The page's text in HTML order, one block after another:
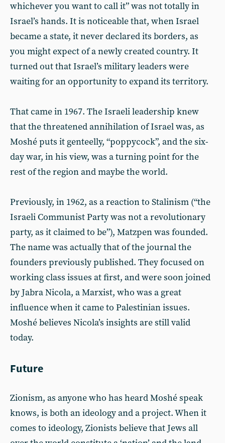
whichever you want to call it” was not totally in
Israel’s hands. It is noticeable that, when Israel
became a state, it never declared its borders, as
you might expect of a newly created country. It
turned out that Israel’s military leaders were
waiting for an opportunity to expand its territory.
That came in 1967. The Israeli leadership knew
that the threatened annihilation of Israel was, as
Moshé puts it genteelly, “poppycock”, and the six-
day war, in his view, was a turning point for the
rest of the region and maybe the world.
Previously, in 1962, as a reaction to Stalinism (“the
Israeli Communist Party was not a revolutionary
party, as it claimed to be”), Matzpen was founded.
The name was actually that of the journal the
founders previously published. They focused on
working class issues at first, and were soon joined
by Jabra Nicola, a Marxist, who was a great
influence when it came to Palestinian issues.
Moshé believes Nicola’s insights are still valid
today.
Future
Zionism, as anyone who has heard Moshé speak
knows, is both an ideology and a project. When it
comes to ideology, Zionists believe that Jews all